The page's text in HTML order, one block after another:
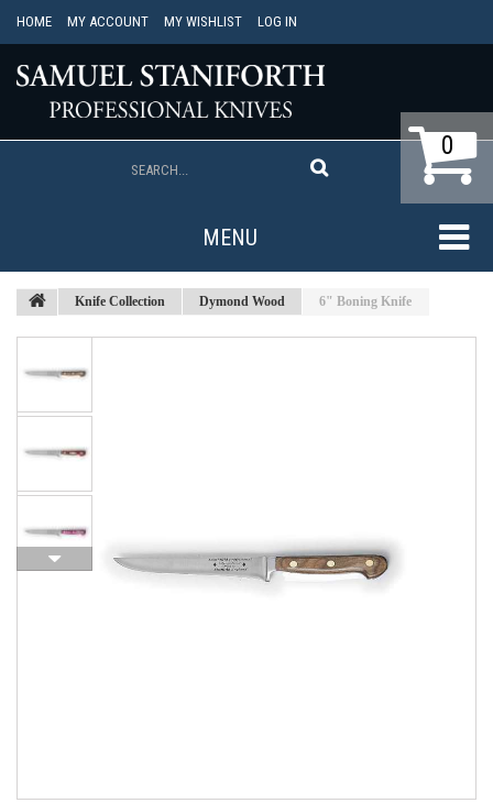
HOME MY ACCOUNT MY WISHLIST LOG IN
0
MENU
Knife Collection Dymond Wood 6" Boning Knife